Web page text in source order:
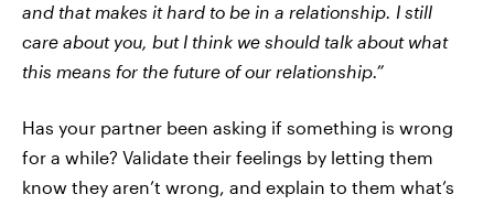
and that makes it hard to be in a relationship. I still
care about you, but I think we should talk about what
this means for the future of our relationship.”
Has your partner been asking if something is wrong
for a while? Validate their feelings by letting them
know they aren’t wrong, and explain to them what’s